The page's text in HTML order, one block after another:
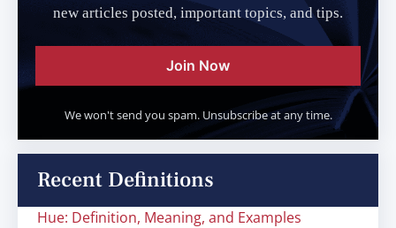
new articles posted, important topics, and tips.
Join Now
We won't send you spam. Unsubscribe at any time.
Recent Definitions
Hue: Definition, Meaning, and Examples